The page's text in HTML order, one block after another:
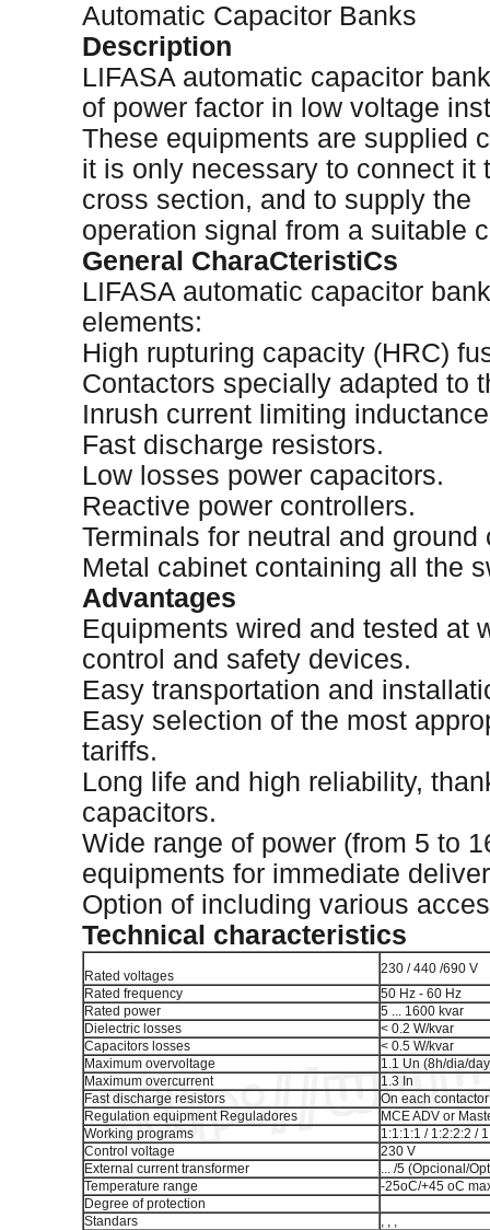
Automatic Capacitor Banks
Description
LIFASA automatic capacitor
of power factor in low voltage
These equipments are supplied
it is only necessary to connect it
cross section, and to supply the
operation signal from a suitable
General CharaCteristiCs
LIFASA automatic capacitor
elements:
High rupturing capacity (HRC)
Contactors specially adapted to
Inrush current limiting
Fast discharge resistors.
Low losses power capacitors.
Reactive power controllers.
Terminals for neutral and ground
Metal cabinet containing all the
Advantages
Equipments wired and tested at
control and safety devices.
Easy transportation and
Easy selection of the most
tariffs.
Long life and high reliability,
capacitors.
Wide range of power (from 5 to
equipments for immediate
Option of including various
Technical characteristics
Rated voltages
230 / 440 /690 V
Rated frequency
50 Hz - 60 Hz
Rated power
5 ... 1600 kvar
Dielectric losses
< 0.2 W/kvar
Capacitors losses
< 0.5 W/kvar
Maximum overvoltage
1.1 Un (8h/dia/
Maximum overcurrent
1.3 In
Fast discharge resistors
On each contactor
Regulation equipment Reguladores
MCE ADV or
Working programs
1:1:1:1 / 1:2:2:2 /
Control voltage
230 V
External current transformer
... /5 (Opcional/
Temperature range
-25oC/+45 oC
Degree of protection
Standars
, , ,